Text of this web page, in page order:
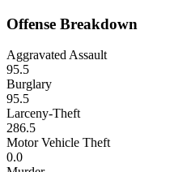
Offense Breakdown
Aggravated Assault
95.5
Burglary
95.5
Larceny-Theft
286.5
Motor Vehicle Theft
0.0